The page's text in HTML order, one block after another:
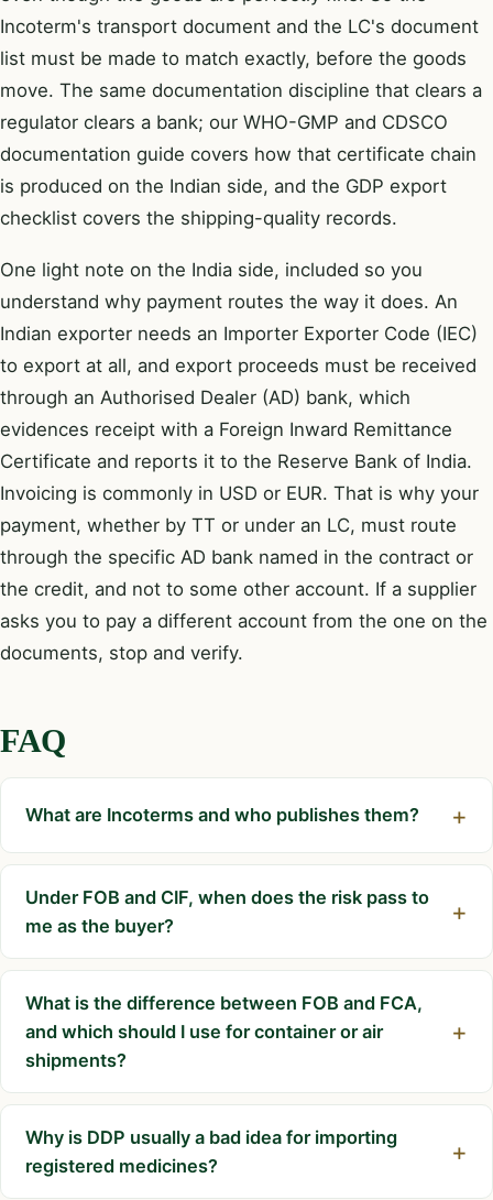
Incoterm's transport document and the LC's document
list must be made to match exactly, before the goods
move. The same documentation discipline that clears a
regulator clears a bank; our WHO-GMP and CDSCO
documentation guide covers how that certificate chain
is produced on the Indian side, and the GDP export
checklist covers the shipping-quality records.
One light note on the India side, included so you
understand why payment routes the way it does. An
Indian exporter needs an Importer Exporter Code (IEC)
to export at all, and export proceeds must be received
through an Authorised Dealer (AD) bank, which
evidences receipt with a Foreign Inward Remittance
Certificate and reports it to the Reserve Bank of India.
Invoicing is commonly in USD or EUR. That is why your
payment, whether by TT or under an LC, must route
through the specific AD bank named in the contract or
the credit, and not to some other account. If a supplier
asks you to pay a different account from the one on the
documents, stop and verify.
FAQ
What are Incoterms and who publishes them?
Under FOB and CIF, when does the risk pass to
me as the buyer?
What is the difference between FOB and FCA,
and which should I use for container or air
shipments?
Why is DDP usually a bad idea for importing
registered medicines?